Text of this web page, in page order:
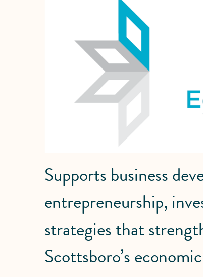
Supports business
entrepreneurship,
strategies that
Scottsboro’s